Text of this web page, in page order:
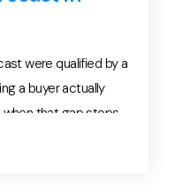
were qualified by a
a buyer actually
when that gap stops
H2 number.
the annual plan still